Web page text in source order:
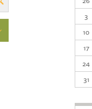
3
10
17
24
31